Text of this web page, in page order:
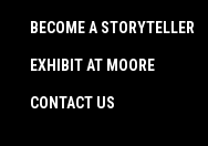
BECOME A STORYTELLER
EXHIBIT AT MOORE
CONTACT US